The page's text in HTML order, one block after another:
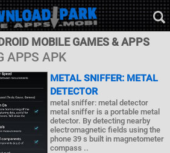
MOBILE GAMES & APPS
APPS APK
METAL SNIFFER: METAL
DETECTOR
metal sniffer: metal detector
metal sniffer is a portable metal
detector. By detecting nearby
electromagnetic fields using the
phone 39 s built in magnetometer
compass ..